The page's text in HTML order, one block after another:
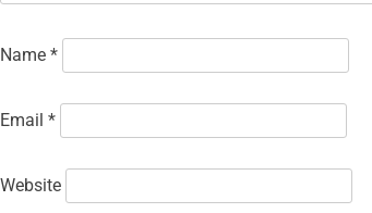
Name *
Email *
Website